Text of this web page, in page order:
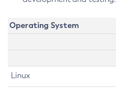
Operating System
Linux